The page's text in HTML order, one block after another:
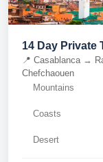
14 Day Private
📍 Casablanca →
Chefchaouen
Mountains
Coasts
Desert